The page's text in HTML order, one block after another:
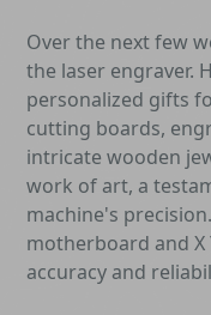
Over the next few
the laser engraver.
personalized gifts
cutting boards,
intricate wooden
work of art, a
machine's
motherboard and X
accuracy and